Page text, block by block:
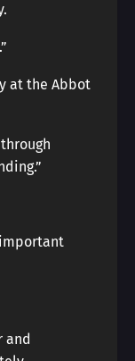
at the Abbot
and